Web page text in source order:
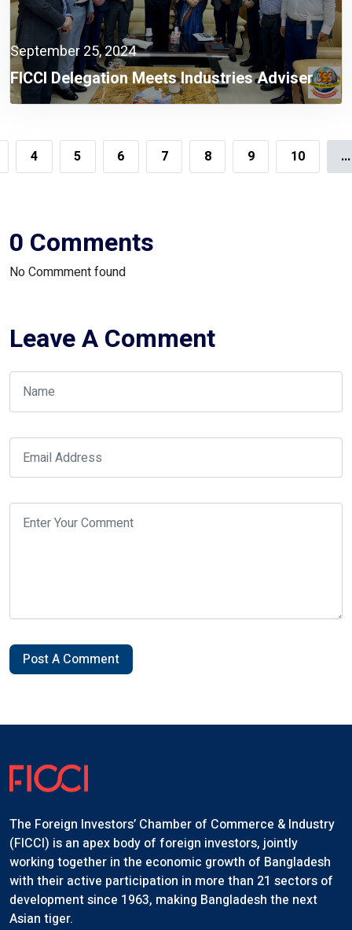
September 25, 2024
FICCI Delegation Meets Industries Adviser
4 5 6 7 8 9 10 ...
0 Comments
No Commment found
Leave A Comment
Post A Comment
The Foreign Investors’ Chamber of Commerce & Industry
(FICCI) is an apex body of foreign investors, jointly
working together in the economic growth of Bangladesh
with their active participation in more than 21 sectors of
development since 1963, making Bangladesh the next
Asian tiger.